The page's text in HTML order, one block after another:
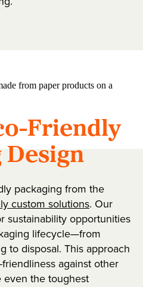
Friendly
Design
packaging from the
custom solutions. Our
sustainability opportunities
lifecycle—from
to disposal. This approach
against other
even the toughest